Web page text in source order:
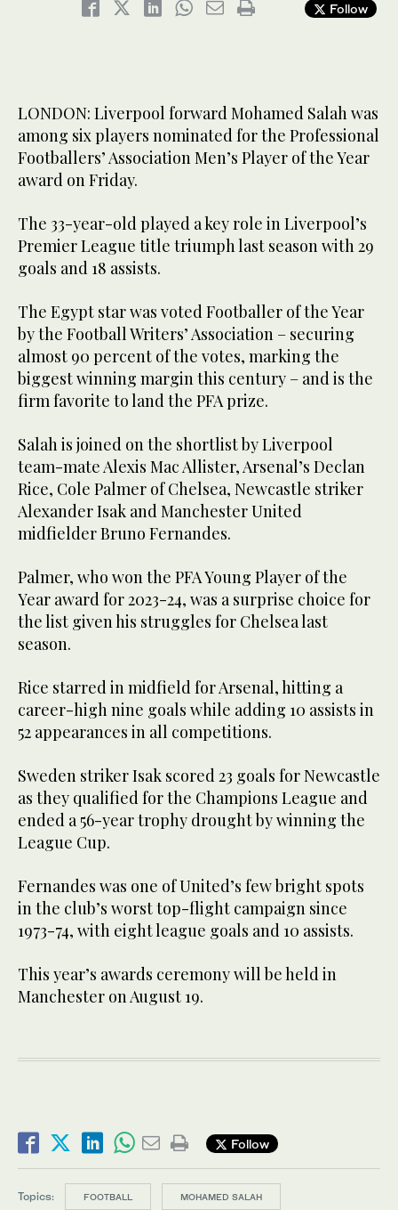
Follow
LONDON: Liverpool forward Mohamed Salah was
among six players nominated for the Professional
Footballers’ Association Men’s Player of the Year
award on Friday.
The 33-year-old played a key role in Liverpool’s
Premier League title triumph last season with 29
goals and 18 assists.
The Egypt star was voted Footballer of the Year
by the Football Writers’ Association – securing
almost 90 percent of the votes, marking the
biggest winning margin this century – and is the
firm favorite to land the PFA prize.
Salah is joined on the shortlist by Liverpool
team-mate Alexis Mac Allister, Arsenal’s Declan
Rice, Cole Palmer of Chelsea, Newcastle striker
Alexander Isak and Manchester United
midfielder Bruno Fernandes.
Palmer, who won the PFA Young Player of the
Year award for 2023-24, was a surprise choice for
the list given his struggles for Chelsea last
season.
Rice starred in midfield for Arsenal, hitting a
career-high nine goals while adding 10 assists in
52 appearances in all competitions.
Sweden striker Isak scored 23 goals for Newcastle
as they qualified for the Champions League and
ended a 56-year trophy drought by winning the
League Cup.
Fernandes was one of United’s few bright spots
in the club’s worst top-flight campaign since
1973-74, with eight league goals and 10 assists.
This year’s awards ceremony will be held in
Manchester on August 19.
Follow
Topics: FOOTBALL MOHAMED SALAH